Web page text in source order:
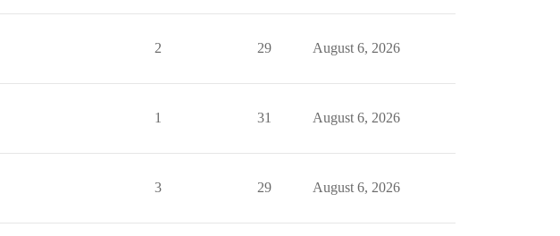
2 29 August 6, 2026
1 31 August 6, 2026
3 29 August 6, 2026